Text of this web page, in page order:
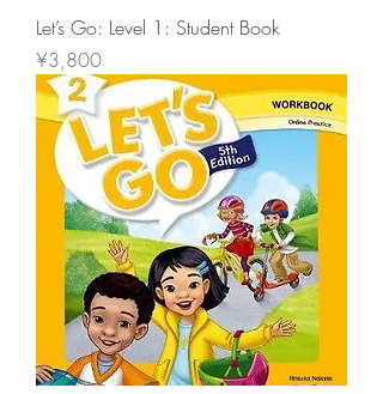
Let’s Go: Level 1: Student Book
價格
¥3,800